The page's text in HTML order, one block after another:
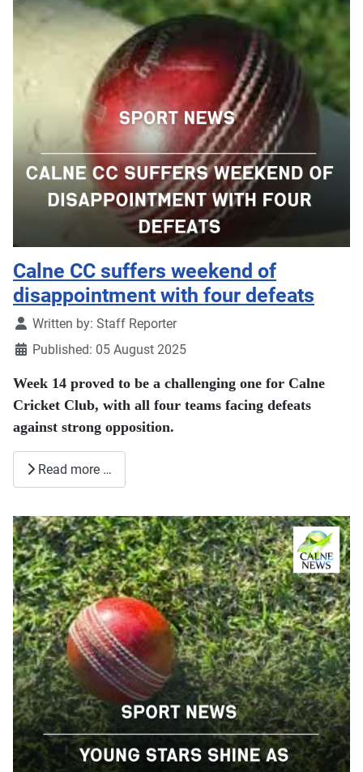
Calne CC suffers weekend of
disappointment with four defeats
DetailsWritten by: Staff Reporter
Published: 05 August 2025
Week 14 proved to be a challenging one for Calne
Cricket Club, with all four teams facing defeats
against strong opposition.
Read more …